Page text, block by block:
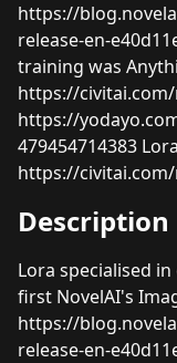
https://
release-en-
training was
https://
https://
479454714383
https://
Description
Lora specialised
first NovelAI's
https://
release-en-